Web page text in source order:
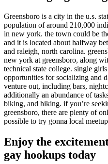
Greensboro is a city in the u.s.
population of around 210,000
in new york. the town could be
and it is located about halfway
and raleigh, north carolina.
new york at greensboro, along
technical state college. single
opportunities for socializing and
venture out, including bars,
additionally an abundance of
biking, and hiking. if you’re
greensboro, there are plenty of
possible to try gonna local
Enjoy the
gay hookups today